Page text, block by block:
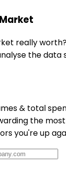
really
the data
& total
the
you're up